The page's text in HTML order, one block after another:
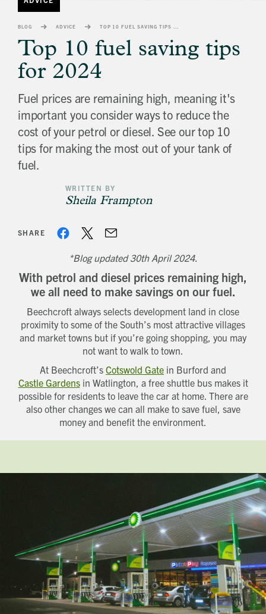
banner
BLOG ADVICE
Top 10 fuel saving tips
for 2024
Fuel prices are remaining high, meaning it's
important you consider ways to reduce the
cost of your petrol or diesel. See our top 10
tips for making the most out of your tank of
fuel.
WRITTEN BY
Sheila Frampton
SHARE
*Blog updated 30th April 2024.
With petrol and diesel prices remaining high,
we all need to make savings on our fuel.
Beechcroft always selects development land in close
proximity to some of the South’s most attractive villages
and market towns but if you’re going shopping, you may
not want to walk to town.
At Beechcroft’s Cotswold Gate in Burford and
Castle Gardensin Watlington, a free shuttle bus makes it
possible for residents to leave the car at home. There are
also other changes we can all make to save fuel, save
money and benefit the environment.